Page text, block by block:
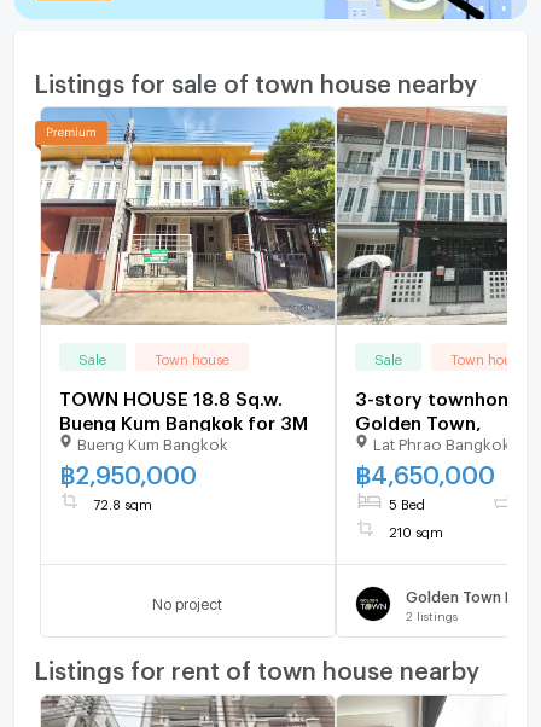
Listings for sale of town house nearby
Sale Town house
TOWN HOUSE 18.8 Sq.w.
Bueng Kum Bangkok for 3M
Bueng Kum Bangkok
฿2,950,000
72.8 sqm
No project
Sale Town house
3-story townhome
Golden Town,
Lat Phrao Bangkok
฿ 4,650,000
5 Bed
210 sqm
2 listings
Listings for rent of town house nearby